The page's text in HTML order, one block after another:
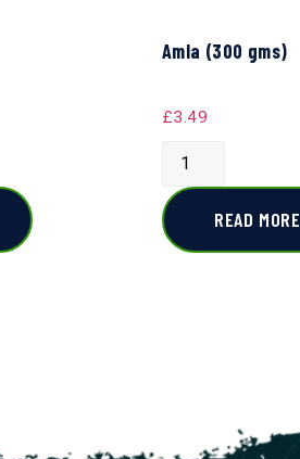
Amla (300 gms)
£3.49
READ MORE